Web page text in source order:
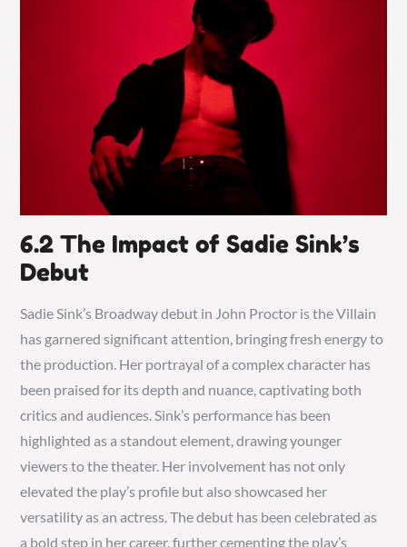
6.2 The Impact of Sadie Sink’s
Debut
Sadie Sink’s Broadway debut in John Proctor is the Villain
has garnered significant attention, bringing fresh energy to
the production. Her portrayal of a complex character has
been praised for its depth and nuance, captivating both
critics and audiences. Sink’s performance has been
highlighted as a standout element, drawing younger
viewers to the theater. Her involvement has not only
elevated the play’s profile but also showcased her
versatility as an actress. The debut has been celebrated as
a bold step in her career, further cementing the play’s